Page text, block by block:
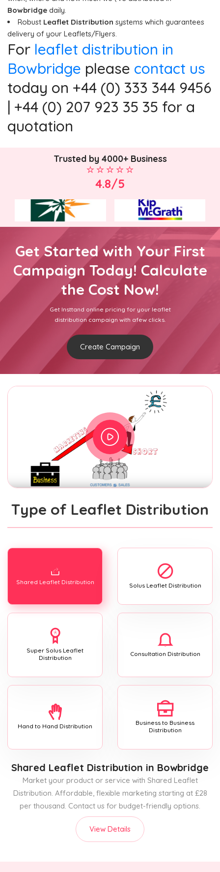
Bowbridge daily.
Robust Leaflet Distribution systems which guarantees
delivery of your Leaflets/Flyers.
For leaflet distribution in
Bowbridge please contact us
today on +44 (0) 333 344 9456
| +44 (0) 207 923 35 35 for a
quotation
Trusted by 4000+ Business
4.8/5
Get Started with Your First
Campaign Today! Calculate
the Cost Now!
Get Insttand online pricing for your leaflet
distribution campaign with afew clicks.
Create Campaign
Type of Leaflet Distribution
Shared Leaflet Distribution Solus Leaflet Distribution
Super Solus Leaflet
Distribution
Consultation Distribution
Hand to Hand Distribution
Business to Business
Distribution
Shared Leaflet Distribution in Bowbridge
Market your product or service with Shared Leaflet
Distribution. Affordable, flexible marketing starting at £28
per thousand. Contact us for budget-friendly options.
View Details